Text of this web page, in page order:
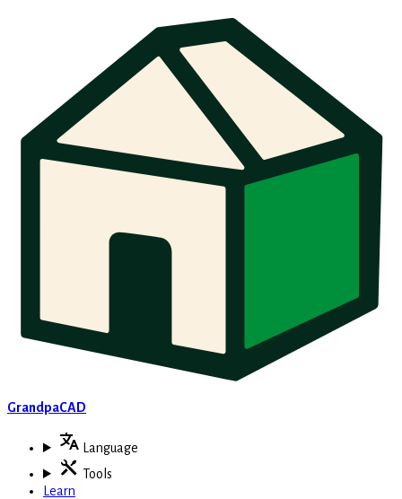
GrandpaCAD
Language
Tools
Learn